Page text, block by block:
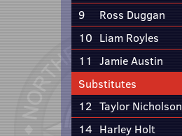
9
Ross Duggan
10 Liam Royles
11 Jamie Austin
Substitutes
12 Taylor Nicholson
14 Harley Holt